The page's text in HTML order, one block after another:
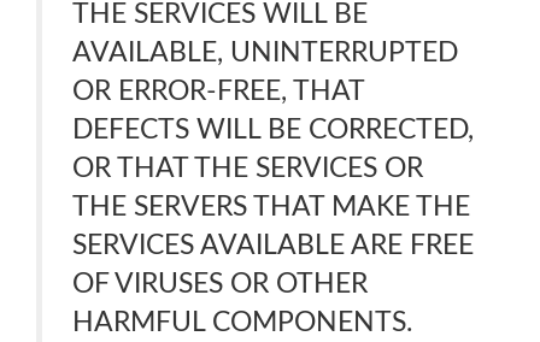
THE SERVICES WILL BE
AVAILABLE, UNINTERRUPTED
OR ERROR-FREE, THAT
DEFECTS WILL BE CORRECTED,
OR THAT THE SERVICES OR
THE SERVERS THAT MAKE THE
SERVICES AVAILABLE ARE FREE
OF VIRUSES OR OTHER
HARMFUL COMPONENTS.